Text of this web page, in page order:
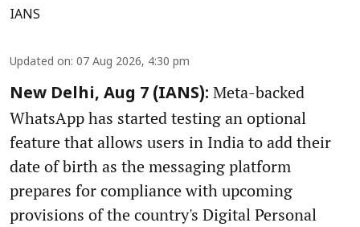
IANS
Updated on: 07 Aug 2026, 4:30 pm
New Delhi, Aug 7 (IANS): Meta-backed
WhatsApp has started testing an optional
feature that allows users in India to add their
date of birth as the messaging platform
prepares for compliance with upcoming
provisions of the country's Digital Personal